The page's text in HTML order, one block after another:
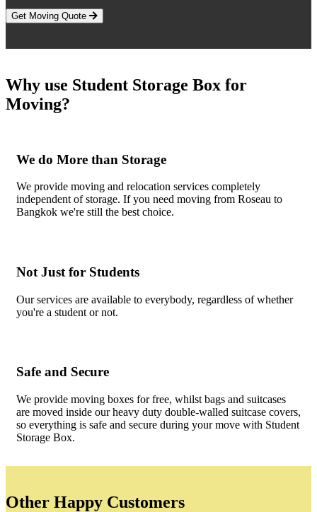
Get Moving Quote
Why use Student Storage Box for
Moving?
We do More than Storage
We provide moving and relocation services completely
independent of storage. If you need moving from Roseau to
Bangkok we're still the best choice.
Not Just for Students
Our services are available to everybody, regardless of whether
you're a student or not.
Safe and Secure
We provide moving boxes for free, whilst bags and suitcases
are moved inside our heavy duty double-walled suitcase covers,
so everything is safe and secure during your move with Student
Storage Box.
Other Happy Customers